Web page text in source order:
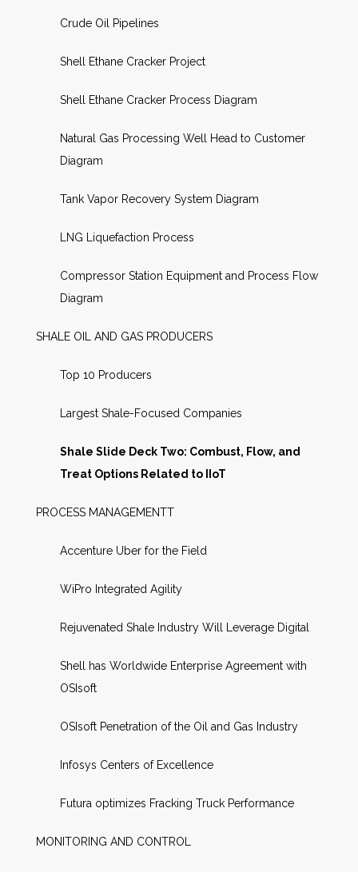
Crude Oil Pipelines
Shell Ethane Cracker Project
Shell Ethane Cracker Process Diagram
Natural Gas Processing Well Head to Customer
Diagram
Tank Vapor Recovery System Diagram
LNG Liquefaction Process
Compressor Station Equipment and Process Flow
Diagram
SHALE OIL AND GAS PRODUCERS
Top 10 Producers
Largest Shale-Focused Companies
Shale Slide Deck Two: Combust, Flow, and
Treat Options Related to IIoT
PROCESS MANAGEMENTT
Accenture Uber for the Field
WiPro Integrated Agility
Rejuvenated Shale Industry Will Leverage Digital
Shell has Worldwide Enterprise Agreement with
OSIsoft
OSIsoft Penetration of the Oil and Gas Industry
Infosys Centers of Excellence
Futura optimizes Fracking Truck Performance
MONITORING AND CONTROL